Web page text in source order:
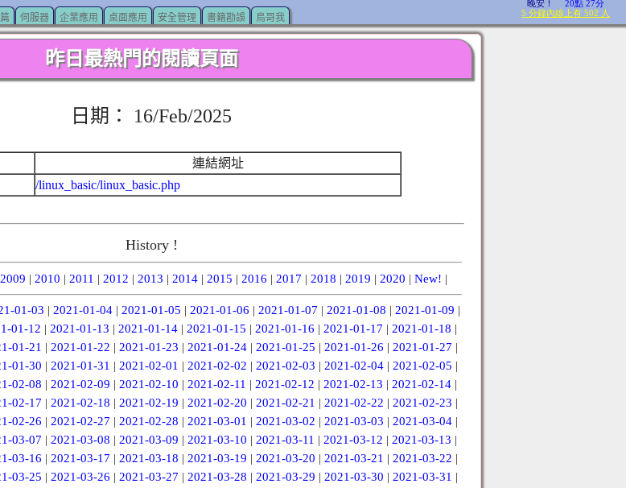
伺服器 企業應用 桌面應用 安全管理 書籍勘誤 鳥哥我
昨日最熱門的閱讀頁面
日期： 16/Feb/2025
連結網址
/linux_basic/linux_basic.php
History !
2009 | 2010 | 2011 | 2012 | 2013 | 2014| 2015 | 2016 | 2017 | 2018 | 2019 | 2020 | New! |
01-03 | 2021-01-04 | 2021-01-05 | 2021-01-06 | 2021-01-07 | 2021-01-08 | 2021-01-09 |
01-12 | 2021-01-13 | 2021-01-14 | 2021-01-15 | 2021-01-16 | 2021-01-17 | 2021-01-18 |
01-21 | 2021-01-22 | 2021-01-23 | 2021-01-24| 2021-01-25 | 2021-01-26 | 2021-01-27 |
01-30 | 2021-01-31 | 2021-02-01 | 2021-02-02 | 2021-02-03 | 2021-02-04| 2021-02-05 |
02-08 | 2021-02-09 | 2021-02-10 | 2021-02-11 | 2021-02-12 | 2021-02-13 | 2021-02-14 |
02-17 | 2021-02-18 | 2021-02-19 | 2021-02-20 | 2021-02-21 | 2021-02-22 | 2021-02-23 |
02-26 | 2021-02-27 | 2021-02-28 | 2021-03-01 | 2021-03-02 | 2021-03-03 | 2021-03-04|
03-07 | 2021-03-08 | 2021-03-09 | 2021-03-10 | 2021-03-11 | 2021-03-12 | 2021-03-13 |
03-16 | 2021-03-17 | 2021-03-18 | 2021-03-19 | 2021-03-20 | 2021-03-21 | 2021-03-22 |
03-25 | 2021-03-26 | 2021-03-27 | 2021-03-28 | 2021-03-29 | 2021-03-30 | 2021-03-31 |